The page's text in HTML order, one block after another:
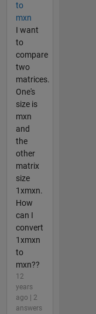
to
mxn
I want
to
compare
two
matrices.
One's
size is
mxn
and
the
other
matrix
size
1xmxn.
How
can I
convert
1xmxn
to
mxn??
12
years
ago | 2
answers